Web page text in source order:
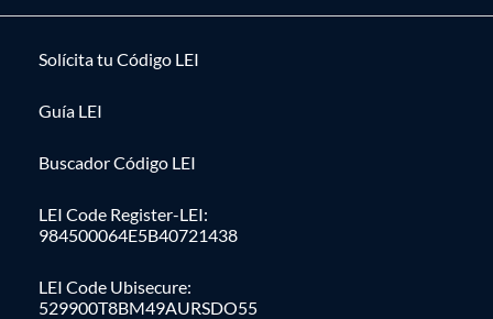
Solícita tu Código LEI
Guía LEI
Buscador Código LEI
LEI Code Register-LEI:
984500064E5B40721438
LEI Code Ubisecure:
529900T8BM49AURSDO55